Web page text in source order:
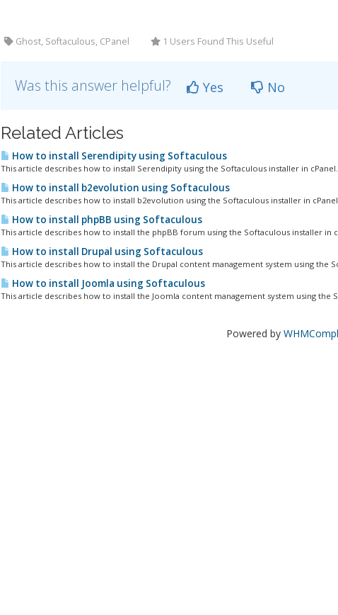
Ghost, Softaculous, CPanel 1 Users Found This Useful
Was this answer helpful? Yes No
Related Articles
How to install Serendipity using Softaculous
This article describes how to install Serendipity using the Softaculous installer in
How to install b2evolution using Softaculous
This article describes how to install b2evolution using the Softaculous installer in
How to install phpBB using Softaculous
This article describes how to install the phpBB forum using the Softaculous installer in
How to install Drupal using Softaculous
This article describes how to install the Drupal content management system using the
How to install Joomla using Softaculous
This article describes how to install the Joomla content management system using the
Powered by